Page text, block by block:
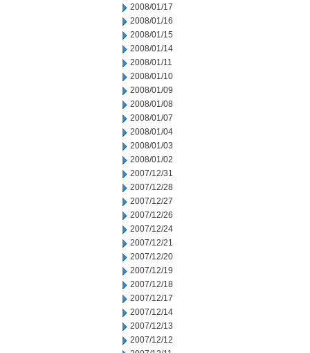
2008/01/17
2008/01/16
2008/01/15
2008/01/14
2008/01/11
2008/01/10
2008/01/09
2008/01/08
2008/01/07
2008/01/04
2008/01/03
2008/01/02
2007/12/31
2007/12/28
2007/12/27
2007/12/26
2007/12/24
2007/12/21
2007/12/20
2007/12/19
2007/12/18
2007/12/17
2007/12/14
2007/12/13
2007/12/12